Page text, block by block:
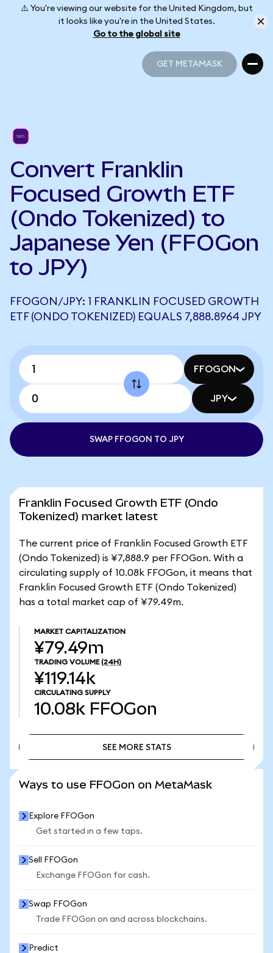
⚠️ You're viewing our website for the United Kingdom, but
it looks like you're in the United States.
Go to the global site
GET METAMASK
Convert Franklin
Focused Growth ETF
(Ondo Tokenized) to
Japanese Yen (FFOGon
to JPY)
FFOGON/JPY: 1 FRANKLIN FOCUSED GROWTH
ETF (ONDO TOKENIZED) EQUALS 7,888.8964 JPY
FFOGON
JPY
SWAP FFOGON TO JPY
Franklin Focused Growth ETF (Ondo
Tokenized) market latest
The current price of Franklin Focused Growth ETF
(Ondo Tokenized) is ¥7,888.9 per FFOGon. With a
circulating supply of 10.08k FFOGon, it means that
Franklin Focused Growth ETF (Ondo Tokenized)
has a total market cap of ¥79.49m.
MARKET CAPITALIZATION
¥79.49m
TRADING VOLUME (24H)
¥119.14k
CIRCULATING SUPPLY
10.08k FFOGon
SEE MORE STATS
Ways to use FFOGon on MetaMask
Explore FFOGon
Get started in a few taps.
Sell FFOGon
Exchange FFOGon for cash.
Swap FFOGon
Trade FFOGon on and across blockchains.
Predict